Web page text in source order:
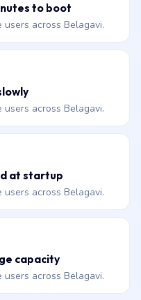
to boot
users across Belagavi.
users across Belagavi.
at startup
users across Belagavi.
capacity
users across Belagavi.